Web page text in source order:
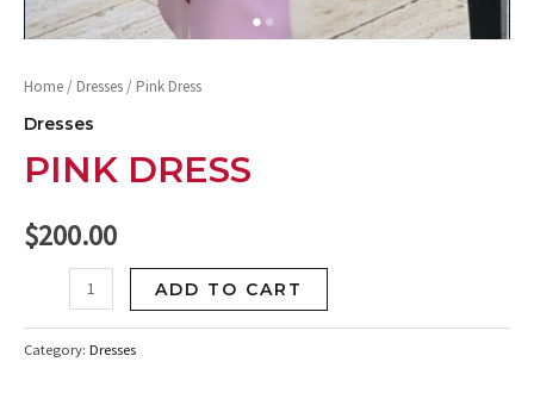
Home / Dresses / Pink Dress
Dresses
PINK DRESS
$200.00
ADD TO CART
Category: Dresses